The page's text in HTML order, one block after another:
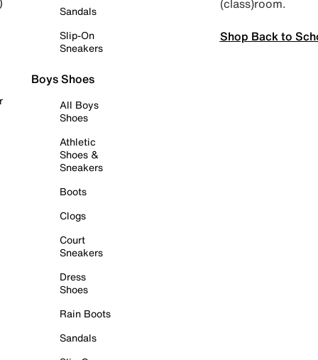
Sandals
Slip-On
Sneakers
Boys Shoes
All Boys
Shoes
Athletic
Shoes &
Sneakers
Boots
Clogs
Court
Sneakers
Dress
Shoes
Rain Boots
Sandals
Shop Back to